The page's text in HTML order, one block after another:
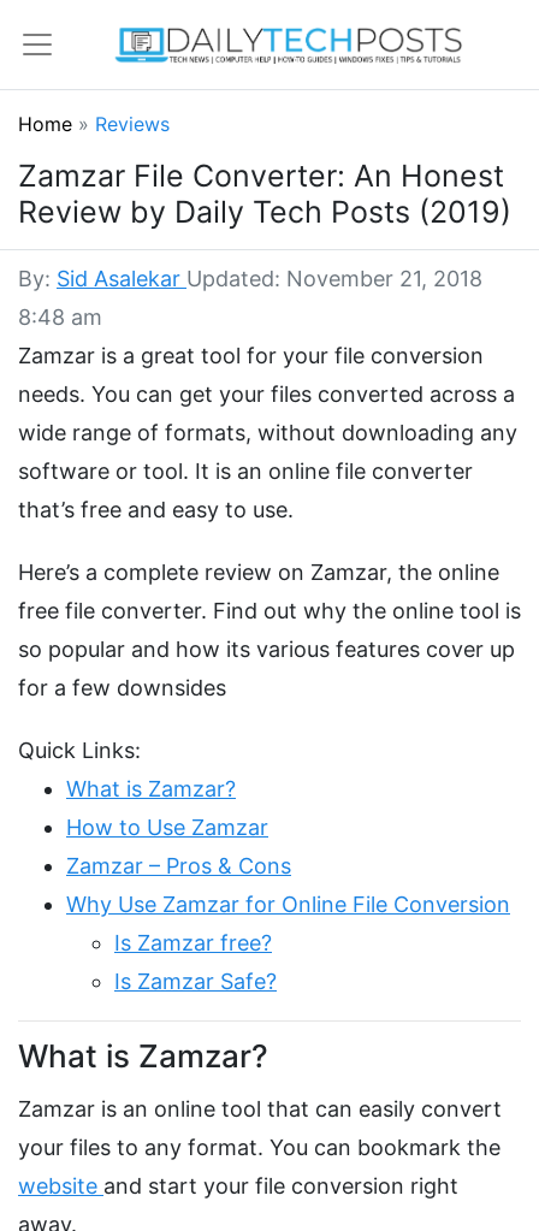
Home » Reviews
Zamzar File Converter: An Honest
Review by Daily Tech Posts (2019)
By: Sid Asalekar Updated: November 21, 2018
8:48 am
Zamzar is a great tool for your file conversion
needs. You can get your files converted across a
wide range of formats, without downloading any
software or tool. It is an online file converter
that’s free and easy to use.
Here’s a complete review on Zamzar, the online
free file converter. Find out why the online tool is
so popular and how its various features cover up
for a few downsides
Quick Links:
What is Zamzar?
How to Use Zamzar
Zamzar – Pros & Cons
Why Use Zamzar for Online File Conversion
Is Zamzar free?
Is Zamzar Safe?
What is Zamzar?
Zamzar is an online tool that can easily convert
your files to any format. You can bookmark the
website and start your file conversion right
away.